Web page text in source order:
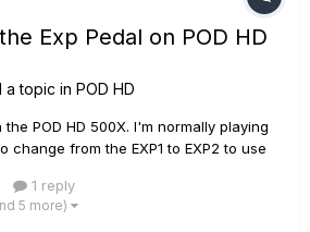
Exp Pedal on POD HD
a topic in POD HD
POD HD 500X. I'm normally playing
change from the EXP1 to EXP2 to use
without starting. Waht could it
Wrong calibration?
1 reply
5 more)